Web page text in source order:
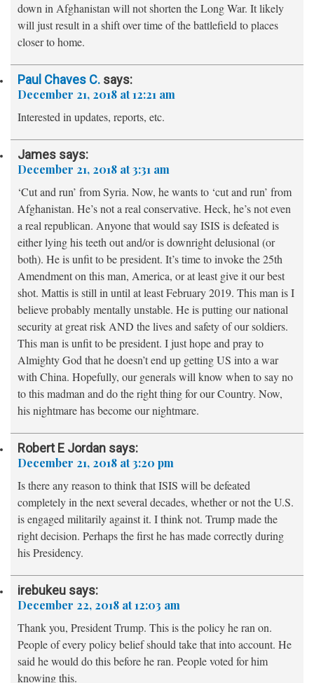
down in Afghanistan will not shorten the Long War. It likely
will just result in a shift over time of the battlefield to places
closer to home.
Paul Chaves C. says:
December 21, 2018 at 12:21 am
Interested in updates, reports, etc.
James says:
December 21, 2018 at 3:31 am
‘Cut and run’ from Syria. Now, he wants to ‘cut and run’ from
Afghanistan. He’s not a real conservative. Heck, he’s not even
a real republican. Anyone that would say ISIS is defeated is
either lying his teeth out and/or is downright delusional (or
both). He is unfit to be president. It’s time to invoke the 25th
Amendment on this man, America, or at least give it our best
shot. Mattis is still in until at least February 2019. This man is I
believe probably mentally unstable. He is putting our national
security at great risk AND the lives and safety of our soldiers.
This man is unfit to be president. I just hope and pray to
Almighty God that he doesn’t end up getting US into a war
with China. Hopefully, our generals will know when to say no
to this madman and do the right thing for our Country. Now,
his nightmare has become our nightmare.
Robert E Jordan says:
December 21, 2018 at 3:20 pm
Is there any reason to think that ISIS will be defeated
completely in the next several decades, whether or not the U.S.
is engaged militarily against it. I think not. Trump made the
right decision. Perhaps the first he has made correctly during
his Presidency.
irebukeu says:
December 22, 2018 at 12:03 am
Thank you, President Trump. This is the policy he ran on.
People of every policy belief should take that into account. He
said he would do this before he ran. People voted for him
knowing this.